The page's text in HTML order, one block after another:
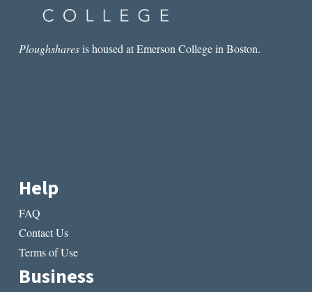
Ploughsharesis housed at Emerson College in Boston.
Help
FAQ
Contact Us
Terms of Use
Business